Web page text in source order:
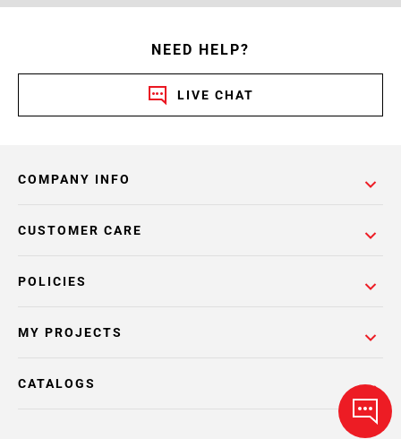
NEED HELP?
LIVE CHAT
COMPANY INFO
POLICIES
CUSTOMER CARE
MY PROJECTS
CATALOGS